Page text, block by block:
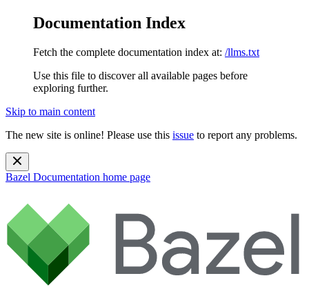
Documentation Index
Fetch the complete documentation index at: /llms.txt
Use this file to discover all available pages before
exploring further.
Skip to main content
The new site is online! Please use this issue to report any problems.
Bazel Documentation home page